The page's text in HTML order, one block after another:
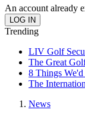
An account already
Trending
LIV Golf
The Great
8 Things
The
News